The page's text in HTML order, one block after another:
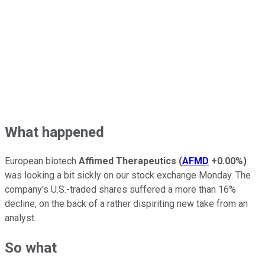
What happened
European biotech Affimed Therapeutics (AFMD +0.00%)
was looking a bit sickly on our stock exchange Monday. The
company's U.S.-traded shares suffered a more than 16%
decline, on the back of a rather dispiriting new take from an
analyst.
So what